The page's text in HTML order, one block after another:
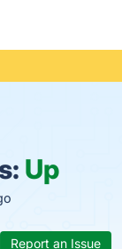
Up
Report an Issue